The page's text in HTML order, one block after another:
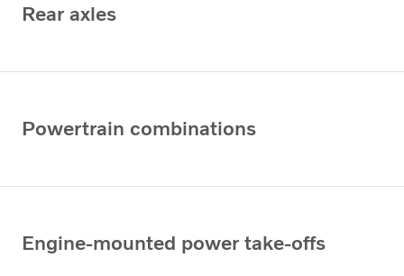
Rear axles
Powertrain combinations
Engine-mounted power take-offs